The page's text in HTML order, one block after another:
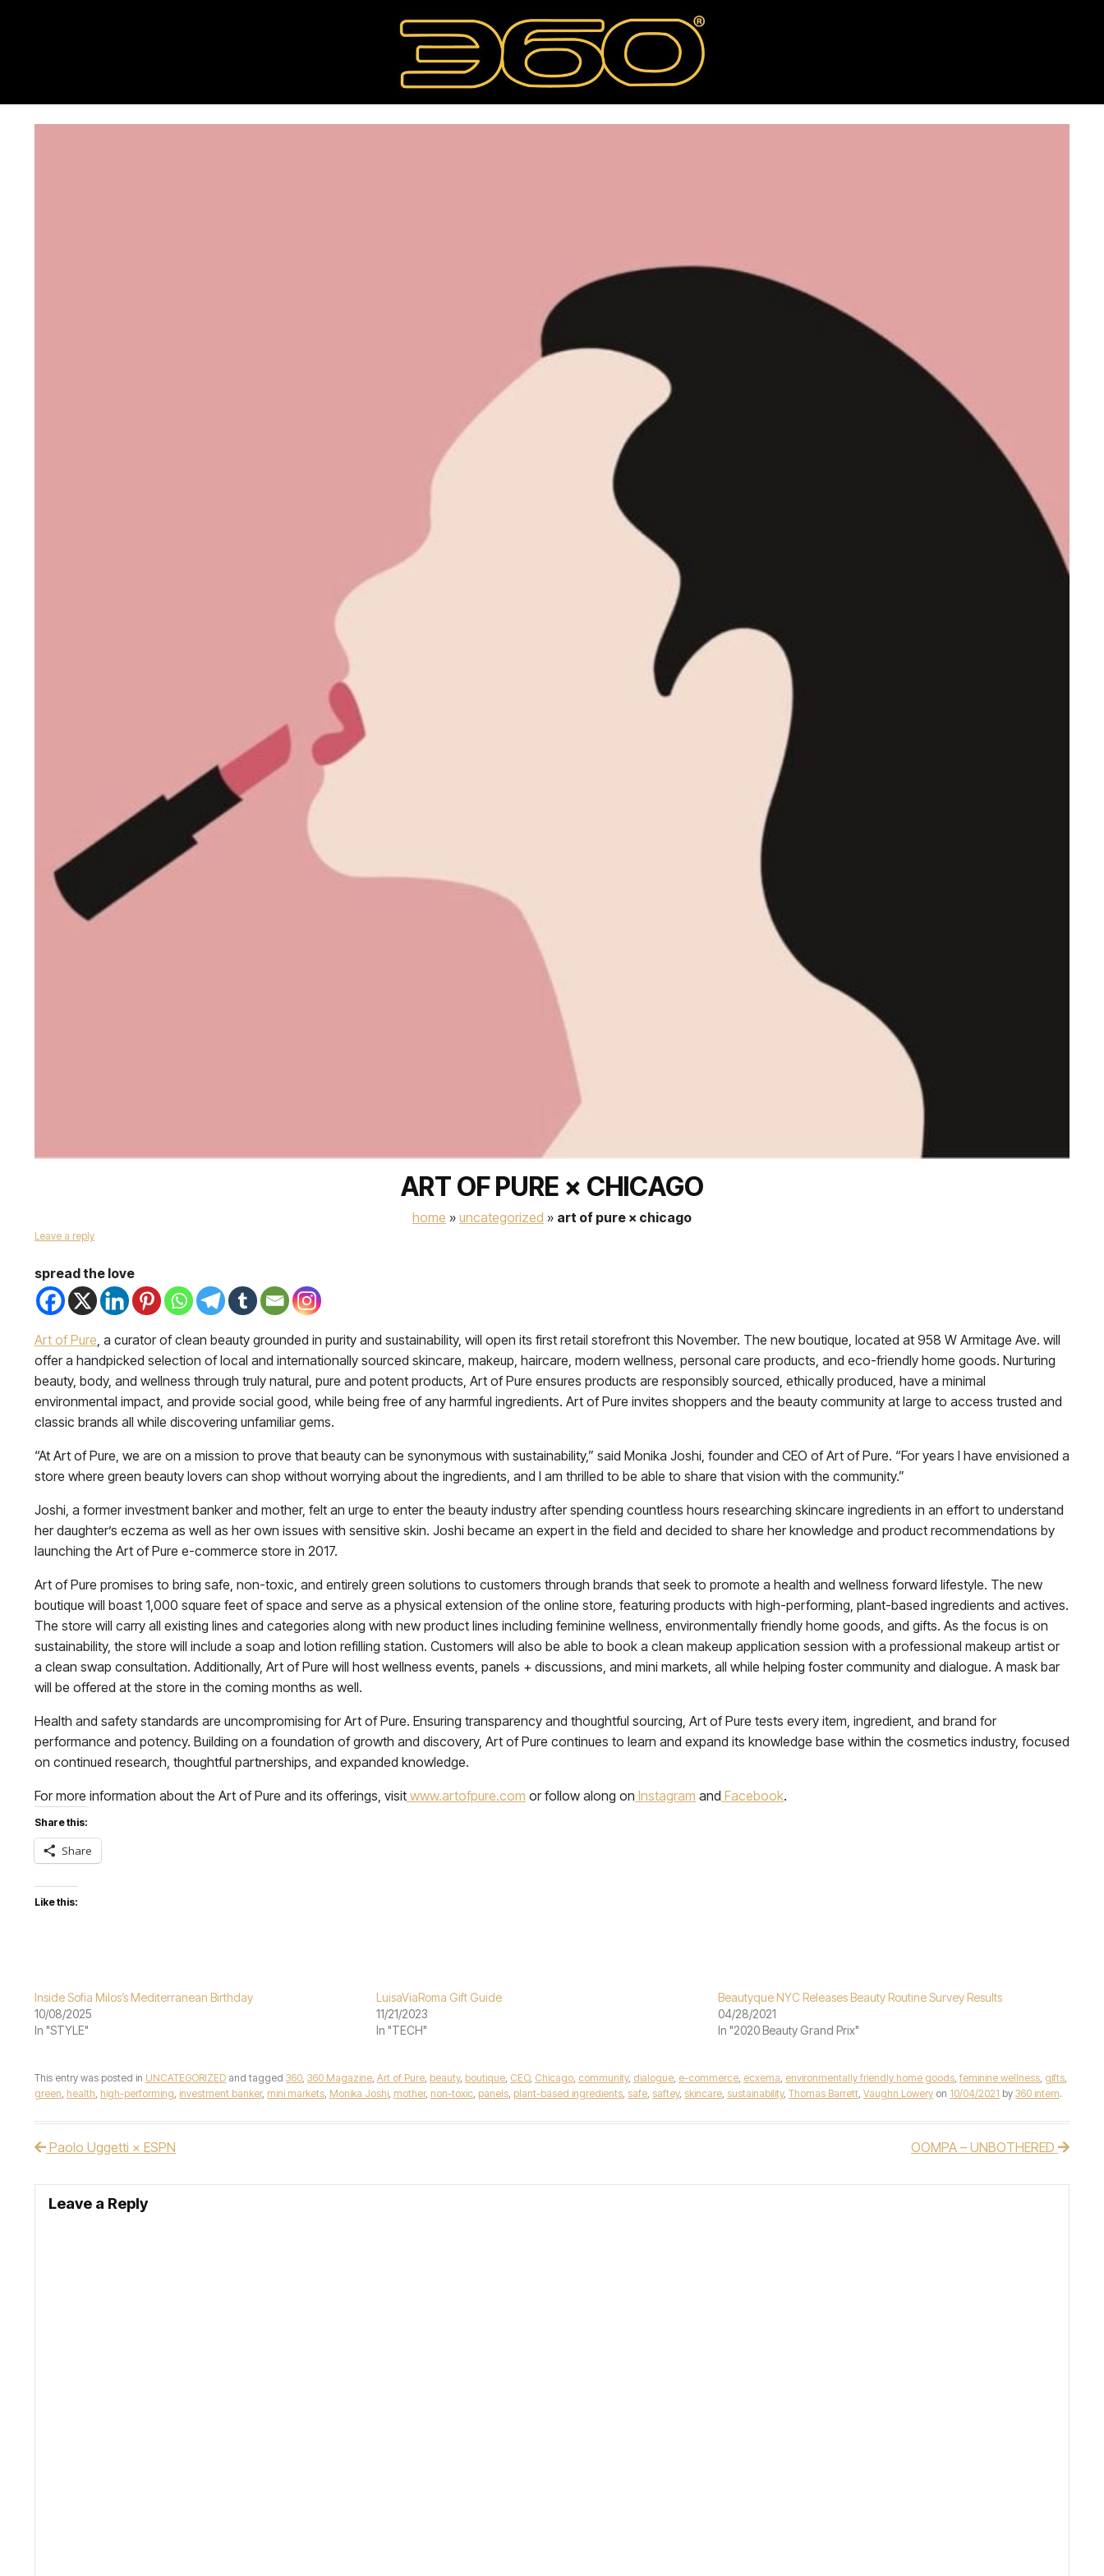
ART OF PURE × CHICAGO
home » uncategorized » art of pure × chicago
Leave a reply
spread the love
Art of Pure, a curator of clean beauty grounded in purity and sustainability, will open its first retail storefront this November. The new boutique, located at 958 W Armitage Ave. will
offer a handpicked selection of local and internationally sourced skincare, makeup, haircare, modern wellness, personal care products, and eco-friendly home goods. Nurturing
beauty, body, and wellness through truly natural, pure and potent products, Art of Pure ensures products are responsibly sourced, ethically produced, have a minimal
environmental impact, and provide social good, while being free of any harmful ingredients. Art of Pure invites shoppers and the beauty community at large to access trusted and
classic brands all while discovering unfamiliar gems.
“At Art of Pure, we are on a mission to prove that beauty can be synonymous with sustainability,” said Monika Joshi, founder and CEO of Art of Pure. “For years I have envisioned a
store where green beauty lovers can shop without worrying about the ingredients, and I am thrilled to be able to share that vision with the community.”
Joshi, a former investment banker and mother, felt an urge to enter the beauty industry after spending countless hours researching skincare ingredients in an effort to understand
her daughter’s eczema as well as her own issues with sensitive skin. Joshi became an expert in the field and decided to share her knowledge and product recommendations by
launching the Art of Pure e-commerce store in 2017.
Art of Pure promises to bring safe, non-toxic, and entirely green solutions to customers through brands that seek to promote a health and wellness forward lifestyle. The new
boutique will boast 1,000 square feet of space and serve as a physical extension of the online store, featuring products with high-performing, plant-based ingredients and actives.
The store will carry all existing lines and categories along with new product lines including feminine wellness, environmentally friendly home goods, and gifts. As the focus is on
sustainability, the store will include a soap and lotion refilling station. Customers will also be able to book a clean makeup application session with a professional makeup artist or
a clean swap consultation. Additionally, Art of Pure will host wellness events, panels + discussions, and mini markets, all while helping foster community and dialogue. A mask bar
will be offered at the store in the coming months as well.
Health and safety standards are uncompromising for Art of Pure. Ensuring transparency and thoughtful sourcing, Art of Pure tests every item, ingredient, and brand for
performance and potency. Building on a foundation of growth and discovery, Art of Pure continues to learn and expand its knowledge base within the cosmetics industry, focused
on continued research, thoughtful partnerships, and expanded knowledge.
For more information about the Art of Pure and its offerings, visit www.artofpure.com or follow along on Instagram and Facebook.
Share this:
Share
Like this:
Inside Sofia Milos’s Mediterranean Birthday
10/08/2025
In "STYLE"
LuisaViaRoma Gift Guide
11/21/2023
In "TECH"
Beautyque NYC Releases Beauty Routine Survey Results
04/28/2021
In "2020 Beauty Grand Prix"
This entry was posted in UNCATEGORIZED and tagged 360, 360 Magazine, Art of Pure, beauty, boutique, CEO, Chicago, community, dialogue, e-commerce, ecxema, environmentally friendly home goods, feminine wellness, gifts,
green, health, high-performing, investment banker, mini markets, Monika Joshi, mother, non-toxic, panels, plant-based ingredients, safe, saftey, skincare, sustainability, Thomas Barrett, Vaughn Lowery on 10/04/2021 by 360 intern.
Post navigation
Paolo Uggetti × ESPN OOMPA – UNBOTHERED
Leave a Reply